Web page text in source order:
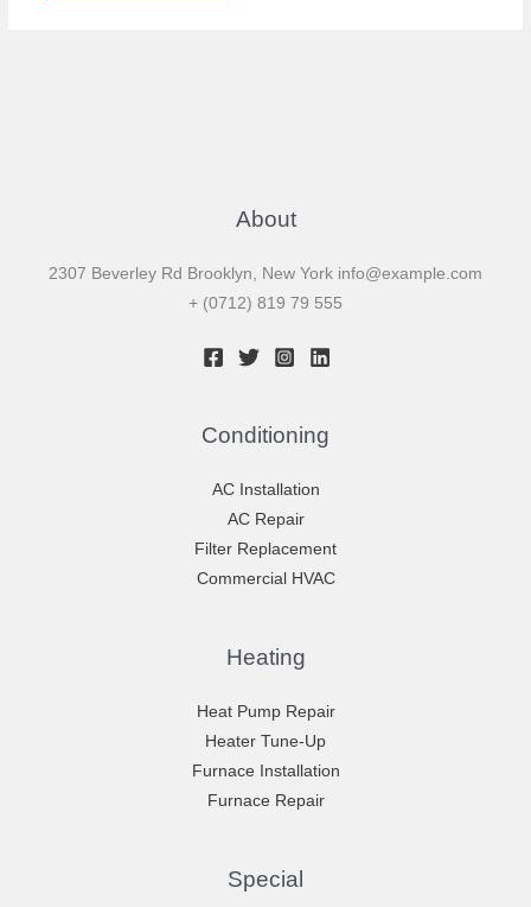
About
2307 Beverley Rd Brooklyn, New York info@example.com
+ (0712) 819 79 555
Conditioning
AC Installation
AC Repair
Filter Replacement
Commercial HVAC
Heating
Heat Pump Repair
Heater Tune-Up
Furnace Installation
Furnace Repair
Special